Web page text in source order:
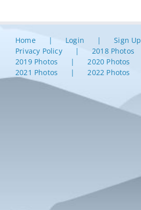
Home Login
Sign Up
Privacy Policy
2018 Photos
2019 Photos
2020 Photos
2021 Photos
2022 Photos